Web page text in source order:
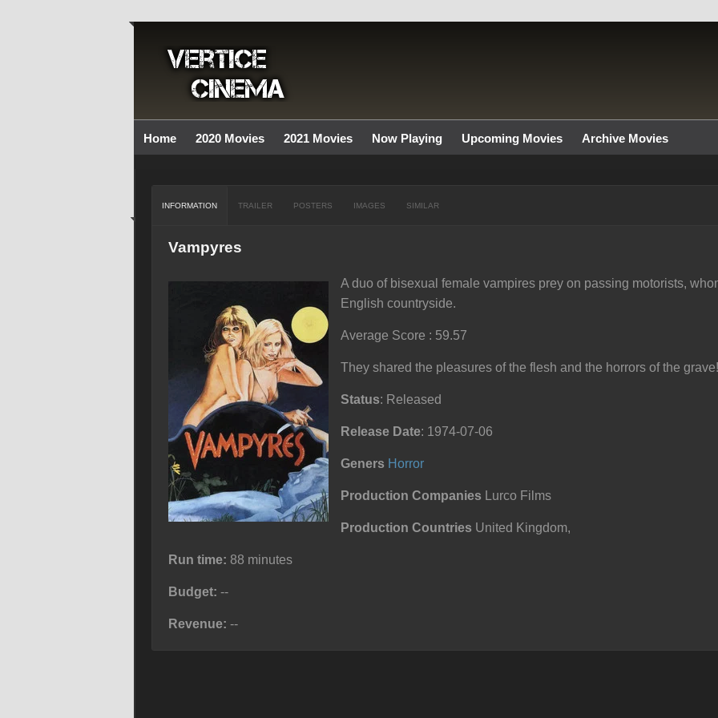
Home 2020 Movies 2021 Movies Now Playing Upcoming Movies Archive Movies
INFORMATION TRAILER POSTERS IMAGES SIMILAR
Vampyres
A duo of bisexual female vampires prey on passing motorists,
English countryside.
Average Score : 59.57
They shared the pleasures of the flesh and the horrors of the grave!
Status: Released
Release Date: 1974-07-06
Geners Horror
Production Companies Lurco Films
Production Countries United Kingdom,
Run time: 88 minutes
Budget: --
Revenue: --